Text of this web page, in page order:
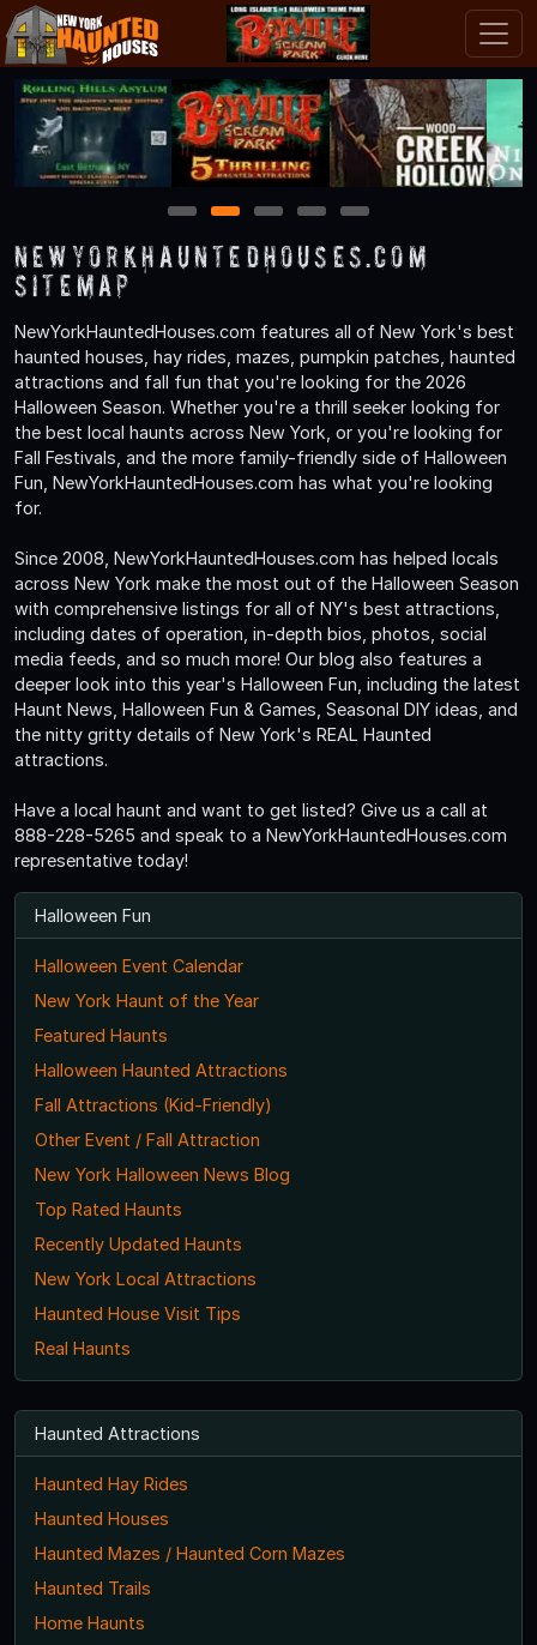
1 2 3 4 5
NewYorkHauntedHouses.com
Sitemap
NewYorkHauntedHouses.com features all of New York's best
haunted houses, hay rides, mazes, pumpkin patches, haunted
attractions and fall fun that you're looking for the 2026
Halloween Season. Whether you're a thrill seeker looking for
the best local haunts across New York, or you're looking for
Fall Festivals, and the more family-friendly side of Halloween
Fun, NewYorkHauntedHouses.com has what you're looking
for.
Since 2008, NewYorkHauntedHouses.com has helped locals
across New York make the most out of the Halloween Season
with comprehensive listings for all of NY's best attractions,
including dates of operation, in-depth bios, photos, social
media feeds, and so much more! Our blog also features a
deeper look into this year's Halloween Fun, including the latest
Haunt News, Halloween Fun & Games, Seasonal DIY ideas, and
the nitty gritty details of New York's REAL Haunted
attractions.
Have a local haunt and want to get listed? Give us a call at
888-228-5265 and speak to a NewYorkHauntedHouses.com
representative today!
Halloween Fun
Halloween Event Calendar
New York Haunt of the Year
Featured Haunts
Halloween Haunted Attractions
Fall Attractions (Kid-Friendly)
Other Event / Fall Attraction
New York Halloween News Blog
Top Rated Haunts
Recently Updated Haunts
New York Local Attractions
Haunted House Visit Tips
Real Haunts
Haunted Attractions
Haunted Hay Rides
Haunted Houses
Haunted Mazes / Haunted Corn Mazes
Haunted Trails
Home Haunts